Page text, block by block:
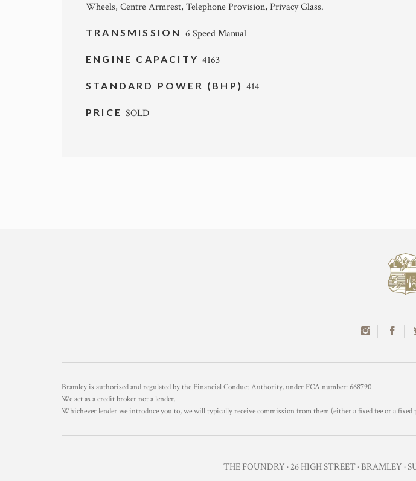
Wheels, Centre Armrest, Telephone Provision, Privacy Glass.
TRANSMISSION 6 Speed Manual
ENGINE CAPACITY4163
STANDARD POWER (BHP)414
PRICESOLD
Bramley is authorised and regulated by the Financial Conduct Authority, under FCA number: 668790
We act as a credit broker not a lender.
Whichever lender we introduce you to, we will typically receive commission from them (either a fixed fee or a
THE FOUNDRY · 26 HIGH STREET · BRAMLEY ·